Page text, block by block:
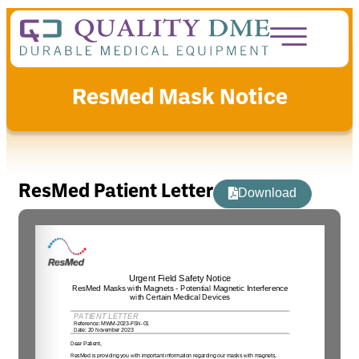
ResMed Mask Notice
ResMed Patient Letter Download